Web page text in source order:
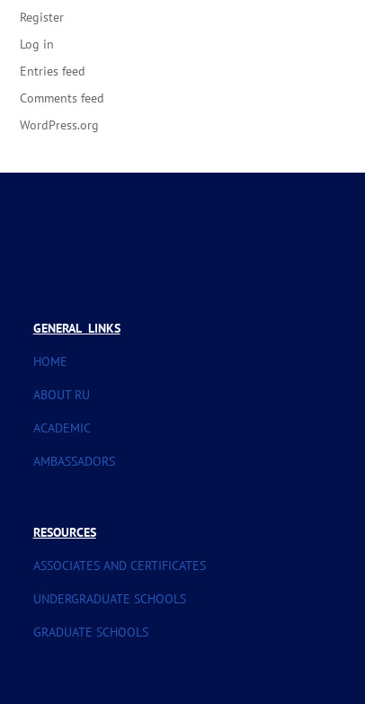
Register
Log in
Entries feed
Comments feed
WordPress.org
GENERAL LINKS
HOME
ABOUT RU
ACADEMIC
AMBASSADORS
RESOURCES
ASSOCIATES AND CERTIFICATES
UNDERGRADUATE SCHOOLS
GRADUATE SCHOOLS